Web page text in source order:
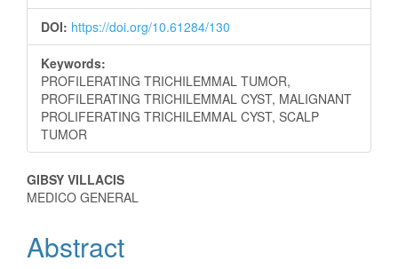
DOI: https://doi.org/10.61284/130
Keywords:
PROFILERATING TRICHILEMMAL TUMOR,
PROFILERATING TRICHILEMMAL CYST, MALIGNANT
PROLIFERATING TRICHILEMMAL CYST, SCALP
TUMOR
Main
Content
GIBSY VILLACIS
MEDICO GENERAL
Abstract